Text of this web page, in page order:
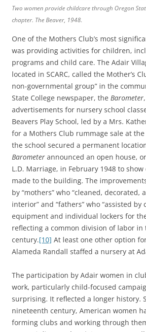
Two women provide childcare through Oregon
chapter. The Beaver, 1948.
One of the Mothers Club’s most
was providing activities for children,
programs and child care. The Adair
located in SCARC, called the Mother’s
non-governmental group” in the
State College newspaper, the Barometer
advertisements for nursery school
Beavers Play School, led by a Mrs.
for a Mothers Club rummage sale at the
the school secured a permanent
Barometer announced an open house,
L.D. Marriage, in February 1948 to
made to the building. The
by “mothers” who “cleaned, decorated,
interior” and “fathers” who “assisted
equipment and individual lockers for
reflecting a common division of labor
century.[10] At least one other option
Alameda Randall staffed a nursery at
The participation by Adair women in
work, particularly child-focused
surprising. It reflected a longer history.
nineteenth century, American women
forming clubs and working through